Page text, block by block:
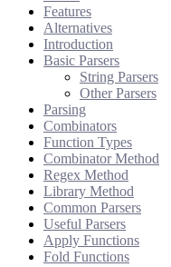
Features
Alternatives
Introduction
Basic Parsers
String Parsers
Other Parsers
Parsing
Combinators
Function Types
Combinator Method
Regex Method
Library Method
Common Parsers
Useful Parsers
Apply Functions
Fold Functions